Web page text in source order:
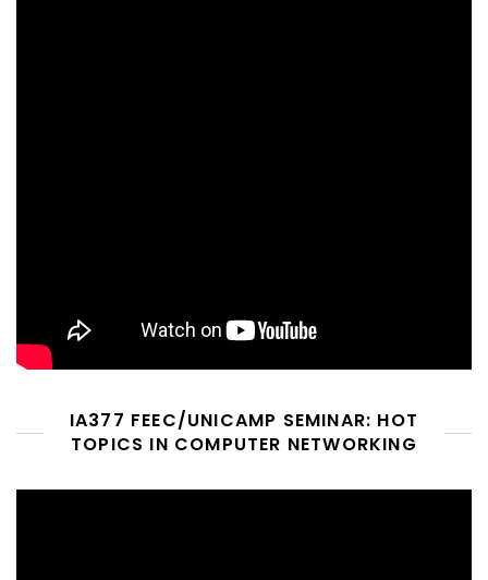
IA377 FEEC/UNICAMP SEMINAR: HOT
TOPICS IN COMPUTER NETWORKING